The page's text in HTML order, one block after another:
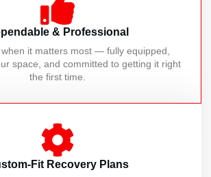
& Professional
it matters most — fully equipped,
space, and committed to getting it right
the first time.
Fit Recovery Plans